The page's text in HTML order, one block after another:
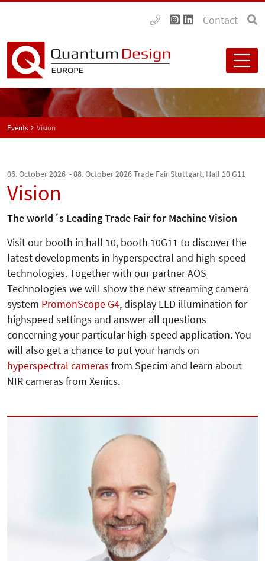
Contact
Events Vision
06. October 2026 - 08. October 2026Trade Fair Stuttgart, Hall 10 G11
Vision
The world´s Leading Trade Fair for Machine Vision
Visit our booth in hall 10, booth 10G11 to discover the
latest developments in hyperspectral and high-speed
technologies. Together with our partner AOS
Technologies we will show the new streaming camera
system PromonScope G4, display LED illumination for
highspeed settings and answer all questions
concerning your particular high-speed application. You
will also get a chance to put your hands on
hyperspectral cameras from Specim and learn about
NIR cameras from Xenics.